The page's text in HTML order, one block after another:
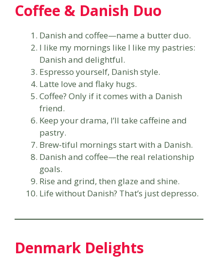
Coffee & Danish Duo
Danish and coffee—name a butter duo.
I like my mornings like I like my pastries:
Danish and delightful.
Espresso yourself, Danish style.
Latte love and flaky hugs.
Coffee? Only if it comes with a Danish
friend.
Keep your drama, I’ll take caffeine and
pastry.
Brew-tiful mornings start with a Danish.
Danish and coffee—the real relationship
goals.
Rise and grind, then glaze and shine.
Life without Danish? That’s just depresso.
Denmark Delights